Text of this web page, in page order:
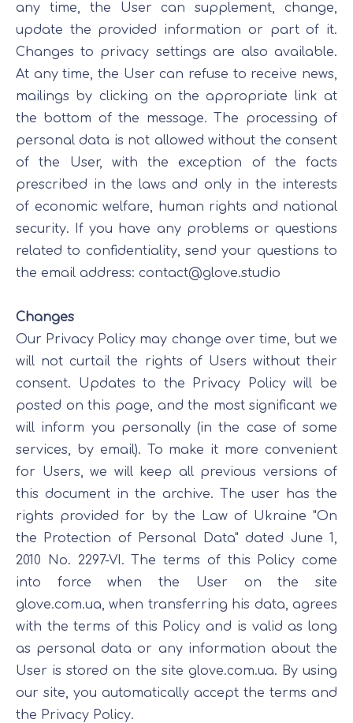
any time, the User can supplement, change,
update the provided information or part of it.
Changes to privacy settings are also available.
At any time, the User can refuse to receive news,
mailings by clicking on the appropriate link at
the bottom of the message. The processing of
personal data is not allowed without the consent
of the User, with the exception of the facts
prescribed in the laws and only in the interests
of economic welfare, human rights and national
security. If you have any problems or questions
related to confidentiality, send your questions to
the email address: contact@glove.studio
Changes
Our Privacy Policy may change over time, but we
will not curtail the rights of Users without their
consent. Updates to the Privacy Policy will be
posted on this page, and the most significant we
will inform you personally (in the case of some
services, by email). To make it more convenient
for Users, we will keep all previous versions of
this document in the archive. The user has the
rights provided for by the Law of Ukraine "On
the Protection of Personal Data" dated June 1,
2010 No. 2297-VI. The terms of this Policy come
into force when the User on the site
glove.com.ua, when transferring his data, agrees
with the terms of this Policy and is valid as long
as personal data or any information about the
User is stored on the site glove.com.ua. By using
our site, you automatically accept the terms and
the Privacy Policy.